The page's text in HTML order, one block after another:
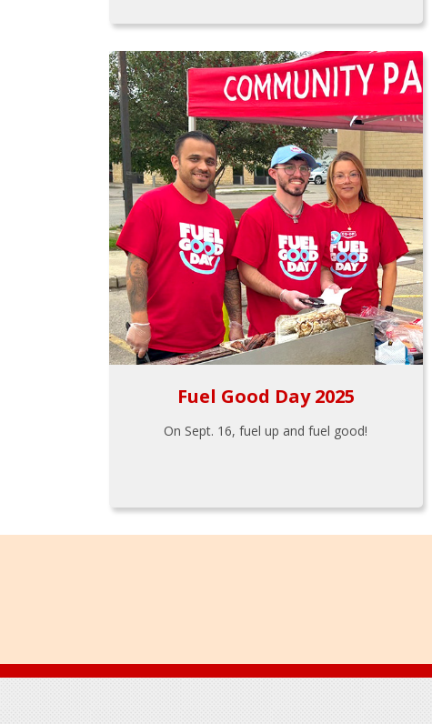
Fuel Good Day 2025
On Sept. 16, fuel up and fuel good!
Footer